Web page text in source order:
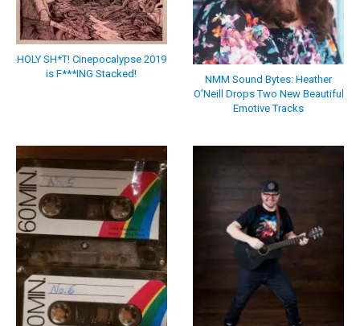
HOLY SH*T! Cinepocalypse 2019
is F***ING Stacked!
NMM Sound Bytes: Heather
O’Neill Drops Two New Beautiful
Emotive Tracks